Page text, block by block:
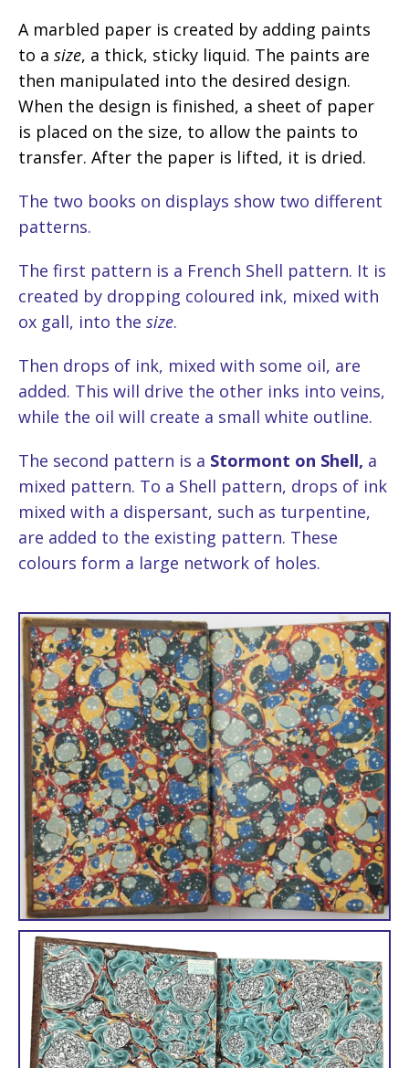
A marbled paper is created by adding paints
to a size, a thick, sticky liquid. The paints are
then manipulated into the desired design.
When the design is finished, a sheet of paper
is placed on the size, to allow the paints to
transfer. After the paper is lifted, it is dried.
The two books on displays show two different
patterns.
The first pattern is a French Shell pattern. It is
created by dropping coloured ink, mixed with
ox gall, into the size.
Then drops of ink, mixed with some oil, are
added. This will drive the other inks into veins,
while the oil will create a small white outline.
The second pattern is a Stormont on Shell, a
mixed pattern. To a Shell pattern, drops of ink
mixed with a dispersant, such as turpentine,
are added to the existing pattern. These
colours form a large network of holes.